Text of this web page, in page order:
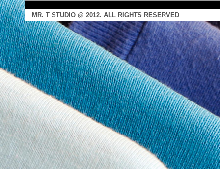
MR. T STUDIO @ 2012. ALL RIGHTS RESERVED